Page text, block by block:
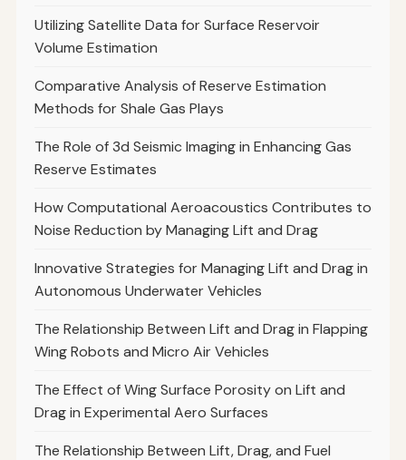
Utilizing Satellite Data for Surface Reservoir
Volume Estimation
Comparative Analysis of Reserve Estimation
Methods for Shale Gas Plays
The Role of 3d Seismic Imaging in Enhancing Gas
Reserve Estimates
How Computational Aeroacoustics Contributes to
Noise Reduction by Managing Lift and Drag
Innovative Strategies for Managing Lift and Drag in
Autonomous Underwater Vehicles
The Relationship Between Lift and Drag in Flapping
Wing Robots and Micro Air Vehicles
The Effect of Wing Surface Porosity on Lift and
Drag in Experimental Aero Surfaces
The Relationship Between Lift, Drag, and Fuel